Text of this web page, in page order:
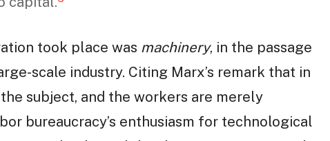
took place was machinery, in the passage
scale industry. Citing Marx’s remark that in
subject, and the workers are merely
bureaucracy’s enthusiasm for technological